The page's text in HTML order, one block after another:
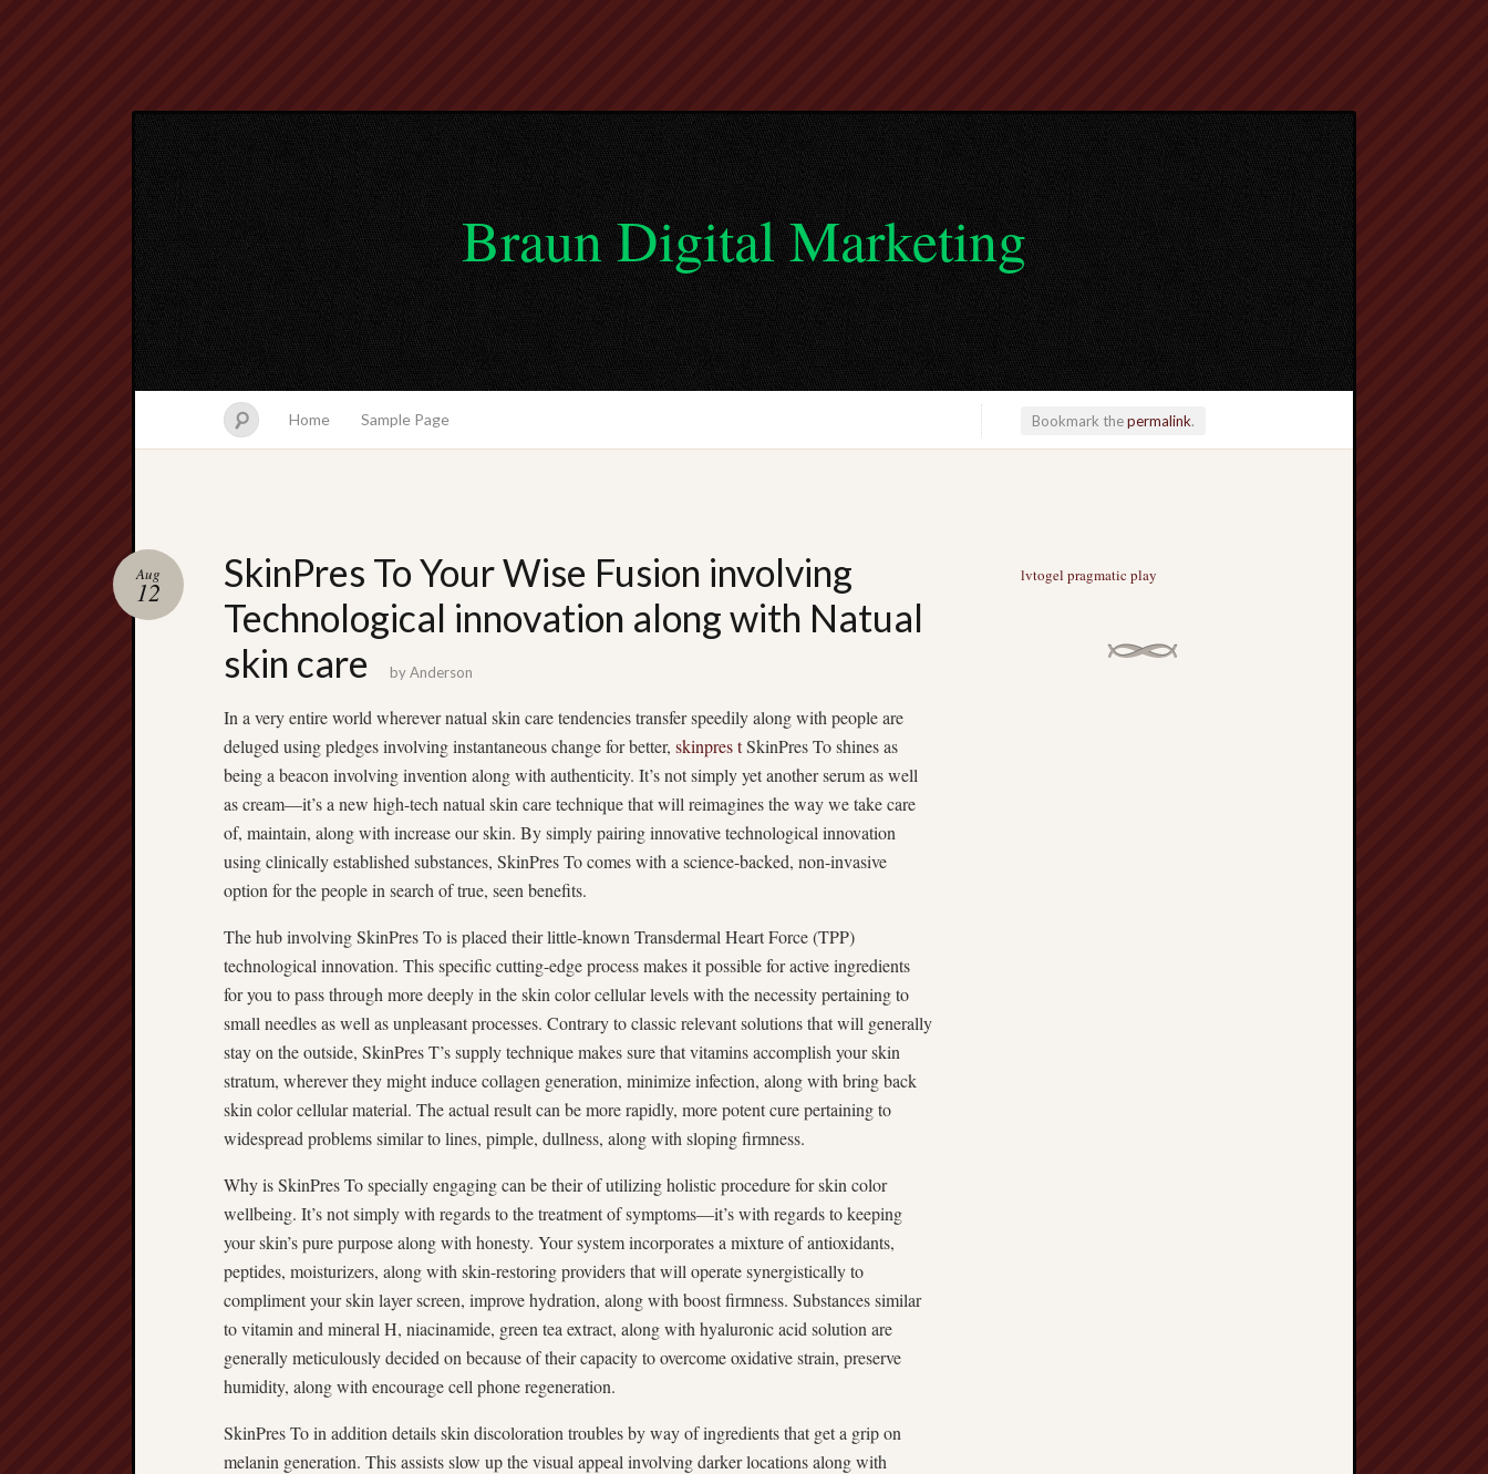
Braun Digital Marketing
Home Sample Page Bookmark thepermalink.
SkinPres To Your Wise Fusion involving
Technological innovation along with Natual
skin care
Aug
12
byAnderson
In a very entire world wherever natual skin care tendencies transfer speedily along with people are
deluged using pledges involving instantaneous change for better, skinpres tSkinPres To shines as
being a beacon involving invention along with authenticity. It’s not simply yet another serum as well
as cream—it’s a new high-tech natual skin care technique that will reimagines the way we take care
of, maintain, along with increase our skin. By simply pairing innovative technological innovation
using clinically established substances, SkinPres To comes with a science-backed, non-invasive
option for the people in search of true, seen benefits.
The hub involving SkinPres To is placed their little-known Transdermal Heart Force (TPP)
technological innovation. This specific cutting-edge process makes it possible for active ingredients
for you to pass through more deeply in the skin color cellular levels with the necessity pertaining to
small needles as well as unpleasant processes. Contrary to classic relevant solutions that will generally
stay on the outside, SkinPres T’s supply technique makes sure that vitamins accomplish your skin
stratum, wherever they might induce collagen generation, minimize infection, along with bring back
skin color cellular material. The actual result can be more rapidly, more potent cure pertaining to
widespread problems similar to lines, pimple, dullness, along with sloping firmness.
Why is SkinPres To specially engaging can be their of utilizing holistic procedure for skin color
wellbeing. It’s not simply with regards to the treatment of symptoms—it’s with regards to keeping
your skin’s pure purpose along with honesty. Your system incorporates a mixture of antioxidants,
peptides, moisturizers, along with skin-restoring providers that will operate synergistically to
compliment your skin layer screen, improve hydration, along with boost firmness. Substances similar
to vitamin and mineral H, niacinamide, green tea extract, along with hyaluronic acid solution are
generally meticulously decided on because of their capacity to overcome oxidative strain, preserve
humidity, along with encourage cell phone regeneration.
SkinPres To in addition details skin discoloration troubles by way of ingredients that get a grip on
melanin generation. This assists slow up the visual appeal involving darker locations along with
lvtogel pragmatic play